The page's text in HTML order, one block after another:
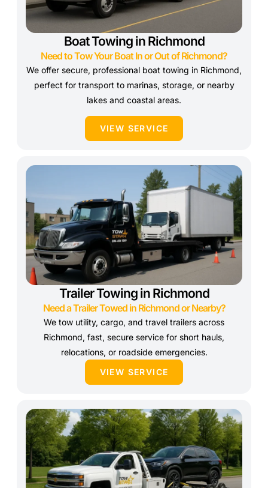
Boat Towing in Richmond
Need to Tow Your Boat In or Out of Richmond?
We offer secure, professional boat towing in Richmond,
perfect for transport to marinas, storage, or nearby
lakes and coastal areas.
VIEW SERVICE
Trailer Towing in Richmond
Need a Trailer Towed in Richmond or Nearby?
We tow utility, cargo, and travel trailers across
Richmond, fast, secure service for short hauls,
relocations, or roadside emergencies.
VIEW SERVICE